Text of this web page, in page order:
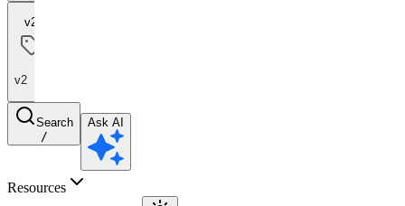
v2
v2
Search
/
Ask AI
Resources